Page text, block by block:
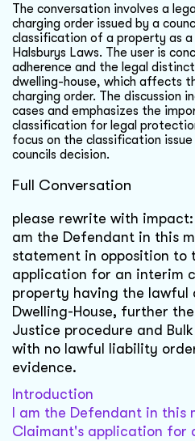
The conversation involves a
charging order issued by a
classification of a property as a
Halsburys Laws. The user is
adherence and the legal
dwelling-house, which affects
charging order. The discussion
cases and emphasizes the
classification for legal
focus on the classification
councils decision.
Full Conversation
please rewrite with impact:
am the Defendant in this
statement in opposition to
application for an interim
property having the
Dwelling-House, further
Justice procedure and
with no lawful liability
evidence.
Introduction
I am the Defendant in this
Claimant's application for